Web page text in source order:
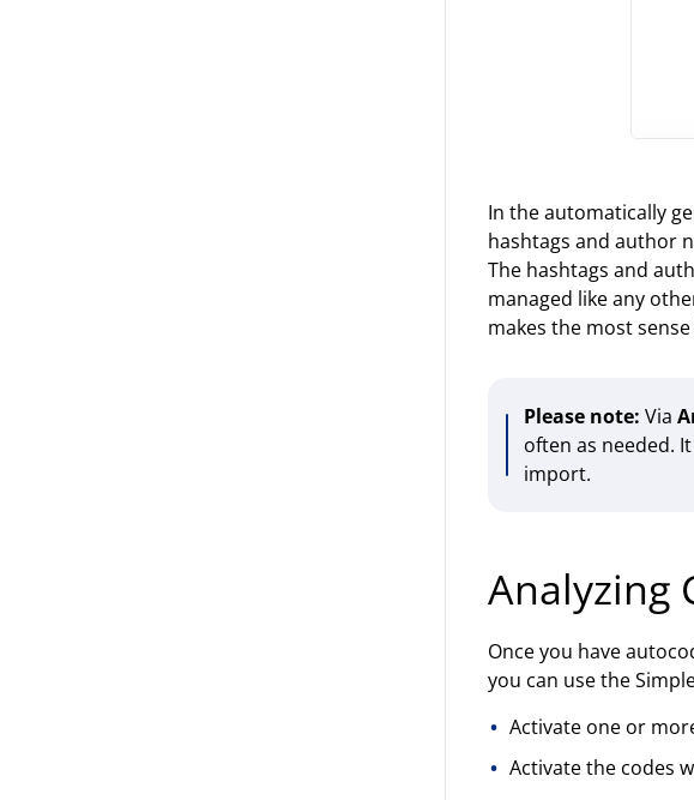
In the automatically
hashtags and author
The hashtags and
managed like any
makes the most
Please note: Via
often as needed.
import.
Analyzing
Once you have
you can use the
Activate one or
Activate the codes